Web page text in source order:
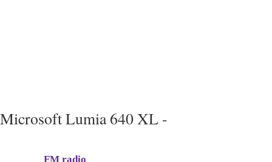
Microsoft Lumia 640 XL -
FM radio